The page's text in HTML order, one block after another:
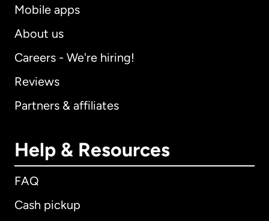
Mobile apps
About us
Careers - We're hiring!
Reviews
Partners & affiliates
Help & Resources
FAQ
Cash pickup